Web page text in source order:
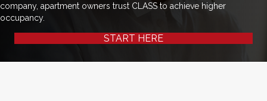
company, apartment owners trust CLASS to achieve higher
occupancy.
START HERE